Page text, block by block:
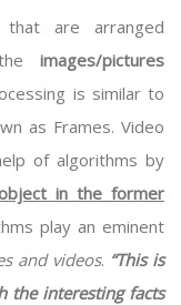
that are arranged
images/pictures
is similar to
as Frames. Video
of algorithms by
in the former
play an eminent
and videos. “This is
the interesting facts